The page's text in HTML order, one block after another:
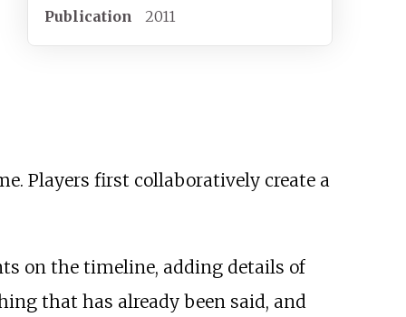
Publication 2011
Players first collaboratively create a
on the timeline, adding details of
that has already been said, and